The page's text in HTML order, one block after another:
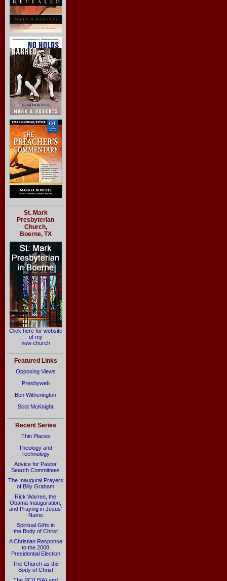
St. Mark
Presbyterian
Church,
Boerne, TX
Click here for website
of my
new church
Featured Links
Opposing Views
Presbyweb
Ben Witherington
Scot McKnight
Recent Series
Thin Places
Theology and
Technology
Advice for Pastor
Search Committees
The Inaugural Prayers
of Billy Graham
Rick Warren, the
Obama Inauguration,
and Praying in Jesus’
Name
Spiritual Gifts in
the Body of Christ
A Christian Response
to the 2008
Presidential Election
The Church as the
Body of Christ